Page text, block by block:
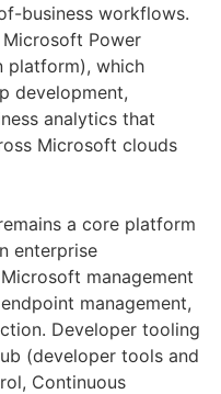
business workflows.
Power
platform), which
development,
analytics that
Microsoft clouds
a core platform
enterprise
management
management,
Developer tooling
(developer tools and
Continuous